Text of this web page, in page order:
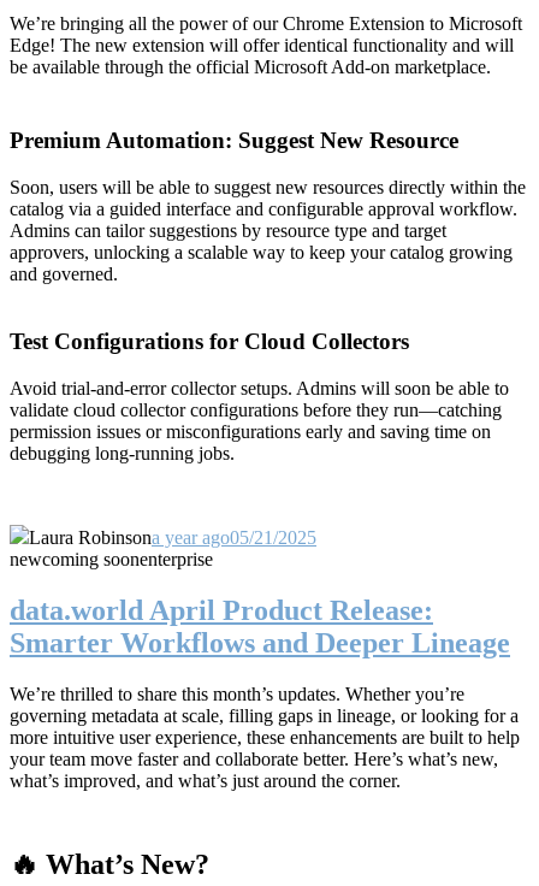
We’re bringing all the power of our Chrome Extension to Microsoft
Edge! The new extension will offer identical functionality and will
be available through the official Microsoft Add-on marketplace.
Premium Automation: Suggest New Resource
Soon, users will be able to suggest new resources directly within the
catalog via a guided interface and configurable approval workflow.
Admins can tailor suggestions by resource type and target
approvers, unlocking a scalable way to keep your catalog growing
and governed.
Test Configurations for Cloud Collectors
Avoid trial-and-error collector setups. Admins will soon be able to
validate cloud collector configurations before they run—catching
permission issues or misconfigurations early and saving time on
debugging long-running jobs.
Laura Robinsona year ago05/21/2025
newcoming soonenterprise
data.world April Product Release:
Smarter Workflows and Deeper Lineage
We’re thrilled to share this month’s updates. Whether you’re
governing metadata at scale, filling gaps in lineage, or looking for a
more intuitive user experience, these enhancements are built to help
your team move faster and collaborate better. Here’s what’s new,
what’s improved, and what’s just around the corner.
🔥 What’s New?